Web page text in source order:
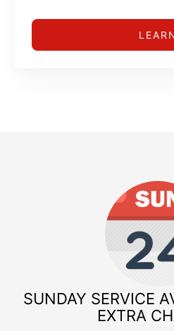
SUNDAY SERVICE
EXTRA